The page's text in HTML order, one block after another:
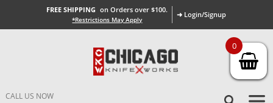
FREE SHIPPING on Orders over $100.
*Restrictions May Apply
➜ Login/Signup
CALL US NOW
0